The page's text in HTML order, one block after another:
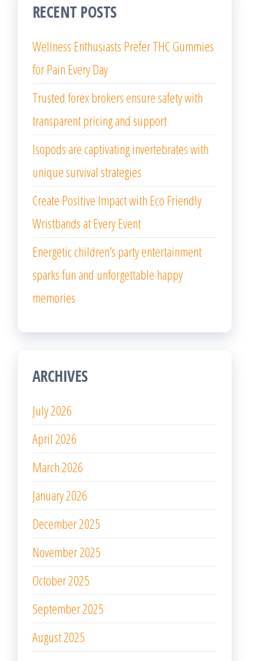
RECENT POSTS
Wellness Enthusiasts Prefer THC Gummies
for Pain Every Day
Trusted forex brokers ensure safety with
transparent pricing and support
Isopods are captivating invertebrates with
unique survival strategies
Create Positive Impact with Eco Friendly
Wristbands at Every Event
Energetic children’s party entertainment
sparks fun and unforgettable happy
memories
ARCHIVES
July 2026
April 2026
March 2026
January 2026
December 2025
November 2025
October 2025
September 2025
August 2025